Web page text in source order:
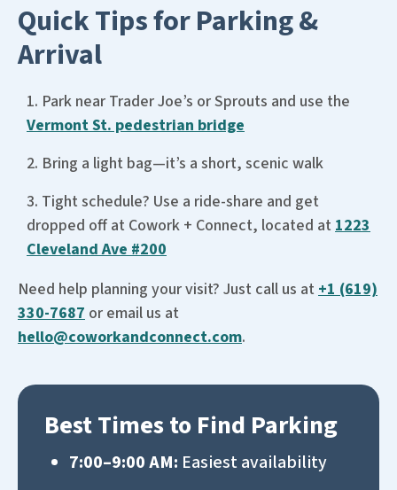
Quick Tips for Parking &
Arrival
Park near Trader Joe’s or Sprouts and use the
Vermont St. pedestrian bridge
Bring a light bag—it’s a short, scenic walk
Tight schedule? Use a ride-share and get
dropped off at Cowork + Connect, located at1223
Cleveland Ave #200
Need help planning your visit? Just call us at+1 (619)
330-7687 or email us at
hello@coworkandconnect.com.
Best Times to Find Parking
7:00–9:00 AM: Easiest availability